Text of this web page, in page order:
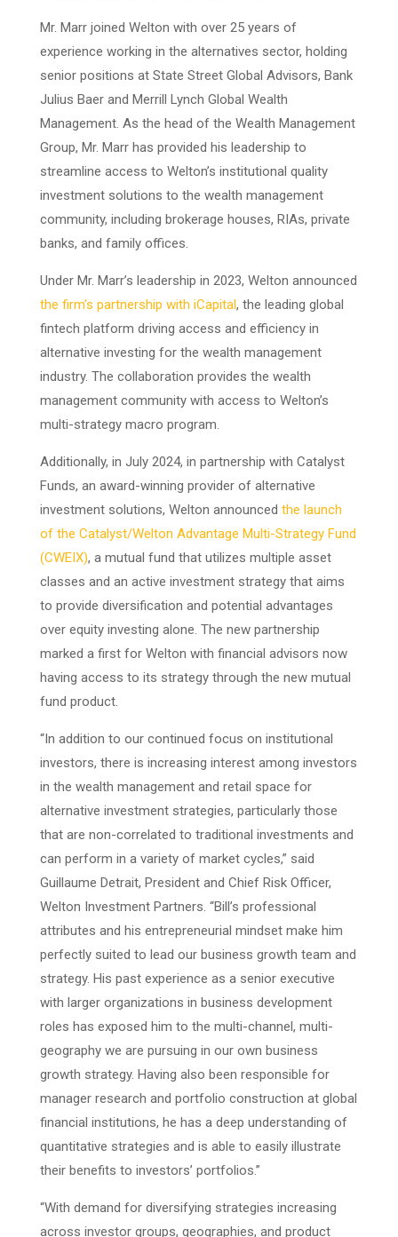
Mr. Marr joined Welton with over 25 years of
experience working in the alternatives sector, holding
senior positions at State Street Global Advisors, Bank
Julius Baer and Merrill Lynch Global Wealth
Management. As the head of the Wealth Management
Group, Mr. Marr has provided his leadership to
streamline access to Welton’s institutional quality
investment solutions to the wealth management
community, including brokerage houses, RIAs, private
banks, and family offices.
Under Mr. Marr’s leadership in 2023, Welton announced
the firm’s partnership with iCapital, the leading global
fintech platform driving access and efficiency in
alternative investing for the wealth management
industry. The collaboration provides the wealth
management community with access to Welton’s
multi-strategy macro program.
Additionally, in July 2024, in partnership with Catalyst
Funds, an award-winning provider of alternative
investment solutions, Welton announced the launch
of the Catalyst/Welton Advantage Multi-Strategy Fund
(CWEIX), a mutual fund that utilizes multiple asset
classes and an active investment strategy that aims
to provide diversification and potential advantages
over equity investing alone. The new partnership
marked a first for Welton with financial advisors now
having access to its strategy through the new mutual
fund product.
“In addition to our continued focus on institutional
investors, there is increasing interest among investors
in the wealth management and retail space for
alternative investment strategies, particularly those
that are non-correlated to traditional investments and
can perform in a variety of market cycles,” said
Guillaume Detrait, President and Chief Risk Officer,
Welton Investment Partners. “Bill’s professional
attributes and his entrepreneurial mindset make him
perfectly suited to lead our business growth team and
strategy. His past experience as a senior executive
with larger organizations in business development
roles has exposed him to the multi-channel, multi-
geography we are pursuing in our own business
growth strategy. Having also been responsible for
manager research and portfolio construction at global
financial institutions, he has a deep understanding of
quantitative strategies and is able to easily illustrate
their benefits to investors’ portfolios.”
“With demand for diversifying strategies increasing
across investor groups, geographies, and product